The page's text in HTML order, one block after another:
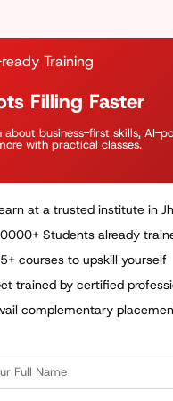
Training
Filling Faster
about business-first skills, AI-
with practical classes.
at a trusted institute in
Students already
courses to upskill yourself
trained by certified
complementary